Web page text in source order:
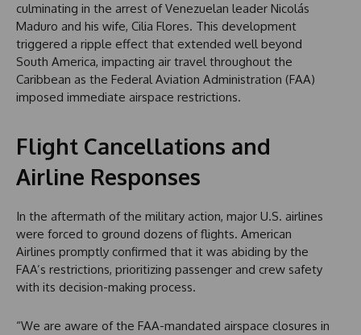
culminating in the arrest of Venezuelan leader Nicolás
Maduro and his wife, Cilia Flores. This development
triggered a ripple effect that extended well beyond
South America, impacting air travel throughout the
Caribbean as the Federal Aviation Administration (FAA)
imposed immediate airspace restrictions.
Flight Cancellations and
Airline Responses
In the aftermath of the military action, major U.S. airlines
were forced to ground dozens of flights. American
Airlines promptly confirmed that it was abiding by the
FAA’s restrictions, prioritizing passenger and crew safety
with its decision-making process.
“We are aware of the FAA-mandated airspace closures in